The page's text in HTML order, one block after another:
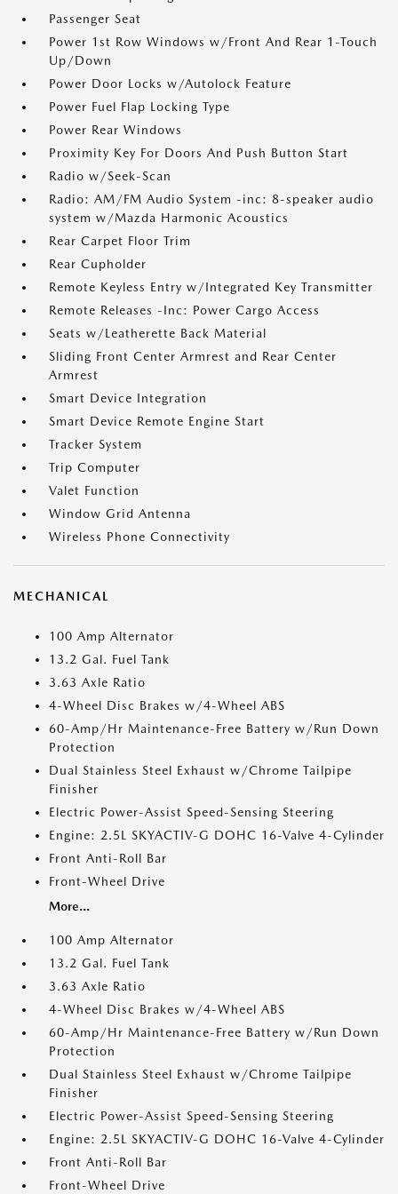
Passenger Seat
Power 1st Row Windows w/Front And Rear 1-Touch
Up/Down
Power Door Locks w/Autolock Feature
Power Fuel Flap Locking Type
Power Rear Windows
Proximity Key For Doors And Push Button Start
Radio w/Seek-Scan
Radio: AM/FM Audio System -inc: 8-speaker audio
system w/Mazda Harmonic Acoustics
Rear Carpet Floor Trim
Rear Cupholder
Remote Keyless Entry w/Integrated Key Transmitter
Remote Releases -Inc: Power Cargo Access
Seats w/Leatherette Back Material
Sliding Front Center Armrest and Rear Center
Armrest
Smart Device Integration
Smart Device Remote Engine Start
Tracker System
Trip Computer
Valet Function
Window Grid Antenna
Wireless Phone Connectivity
MECHANICAL
100 Amp Alternator
13.2 Gal. Fuel Tank
3.63 Axle Ratio
4-Wheel Disc Brakes w/4-Wheel ABS
60-Amp/Hr Maintenance-Free Battery w/Run Down
Protection
Dual Stainless Steel Exhaust w/Chrome Tailpipe
Finisher
Electric Power-Assist Speed-Sensing Steering
Engine: 2.5L SKYACTIV-G DOHC 16-Valve 4-Cylinder
Front Anti-Roll Bar
Front-Wheel Drive
More...
100 Amp Alternator
13.2 Gal. Fuel Tank
3.63 Axle Ratio
4-Wheel Disc Brakes w/4-Wheel ABS
60-Amp/Hr Maintenance-Free Battery w/Run Down
Protection
Dual Stainless Steel Exhaust w/Chrome Tailpipe
Finisher
Electric Power-Assist Speed-Sensing Steering
Engine: 2.5L SKYACTIV-G DOHC 16-Valve 4-Cylinder
Front Anti-Roll Bar
Front-Wheel Drive